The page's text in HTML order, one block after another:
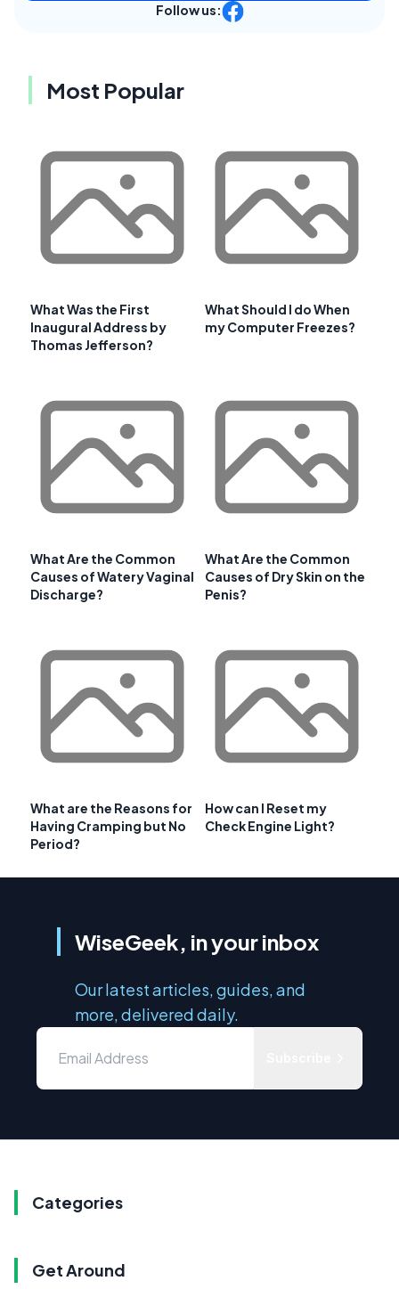
Follow us:
Most Popular
What Was the First
Inaugural Address by
Thomas Jefferson?
What Should I do When
my Computer Freezes?
What Are the Common
Causes of Watery Vaginal
Discharge?
What Are the Common
Causes of Dry Skin on the
Penis?
What are the Reasons for
Having Cramping but No
Period?
How can I Reset my
Check Engine Light?
WiseGeek, in your inbox
Our latest articles, guides, and
more, delivered daily.
Categories
Get Around